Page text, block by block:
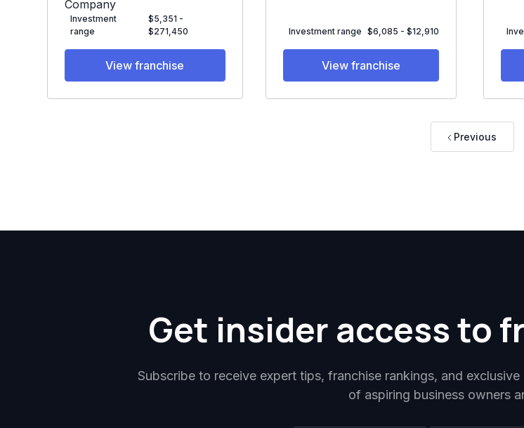
Investment
range
$5,351 -
$271,450
View franchise
Investment range $6,085 - $12,910
View franchise
Previous
Get insider access to
Subscribe to receive expert tips, franchise rankings, and
of aspiring business owners